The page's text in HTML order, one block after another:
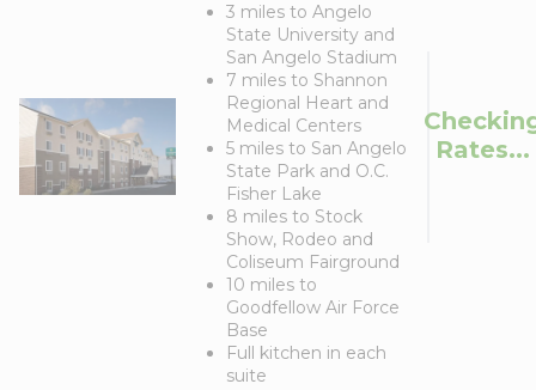
3 miles to Angelo
State University and
San Angelo Stadium
7 miles to Shannon
Regional Heart and
Medical Centers
5 miles to San Angelo
State Park and O.C.
Fisher Lake
8 miles to Stock
Show, Rodeo and
Coliseum Fairground
10 miles to
Goodfellow Air Force
Base
Full kitchen in each
suite
Rates...